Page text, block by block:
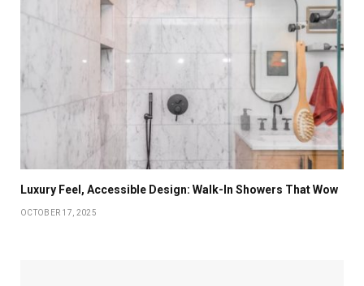
Luxury Feel, Accessible Design: Walk-In Showers That Wow
OCTOBER 17, 2025